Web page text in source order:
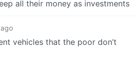
all their money as investments
vehicles that the poor don’t